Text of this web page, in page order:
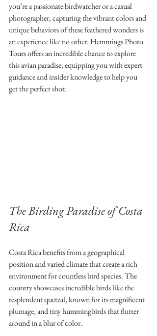
you’re a passionate birdwatcher or a casual
photographer, capturing the vibrant colors and
unique behaviors of these feathered wonders is
an experience like no other. Hemmings Photo
Tours offers an incredible chance to explore
this avian paradise, equipping you with expert
guidance and insider knowledge to help you
get the perfect shot.
The Birding Paradise of Costa
Rica
Costa Rica benefits from a geographical
position and varied climate that create a rich
environment for countless bird species. The
country showcases incredible birds like the
resplendent quetzal, known for its magnificent
plumage, and tiny hummingbirds that flutter
around in a blur of color.